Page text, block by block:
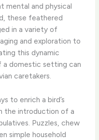
mental and physical
these feathered
in a variety of
and exploration to
this dynamic
a domestic setting can
caretakers.
to enrich a bird’s
the introduction of a
Puzzles, chew
simple household